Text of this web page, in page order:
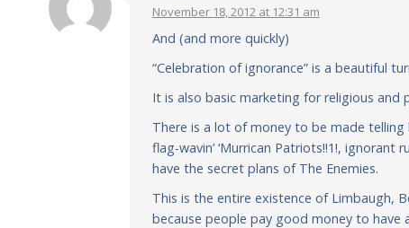
November 18, 2012 at 12:31 am
And (and more quickly)
“Celebration of ignorance” is a beautiful
It is also basic marketing for religious and
There is a lot of money to be made
flag-wavin’ ‘Murrican Patriots!!1!,
have the secret plans of The Enemies.
This is the entire existence of Limbaugh,
because people pay good money to have